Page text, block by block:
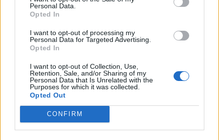
Personal Data.
Opted In
I want to opt-out of processing my
Personal Data for Targeted Advertising.
Opted In
I want to opt-out of Collection, Use,
Retention, Sale, and/or Sharing of my
Personal Data that Is Unrelated with the
Purposes for which it was collected.
Opted Out
CONFIRM
cobbler
and apple crumble